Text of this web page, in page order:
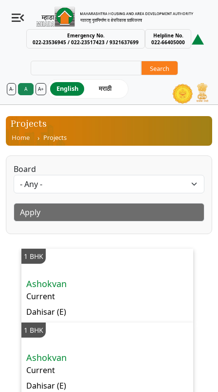
Emergency No.
022-23536945 / 022-23517423 / 9321637699
Helpline No.
022-66405000
A- A A+ English मराठी
MHADA – Maharashtra Housing
Projects
Breadcrumb
Home Projects
Board
Ashokvan
Dahisar (E)
1 BHK
Current
Ashokvan
Dahisar (E)
1 BHK
Current